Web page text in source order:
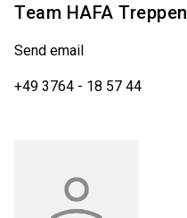
Team HAFA Treppen
Send email
+49 3764 - 18 57 44